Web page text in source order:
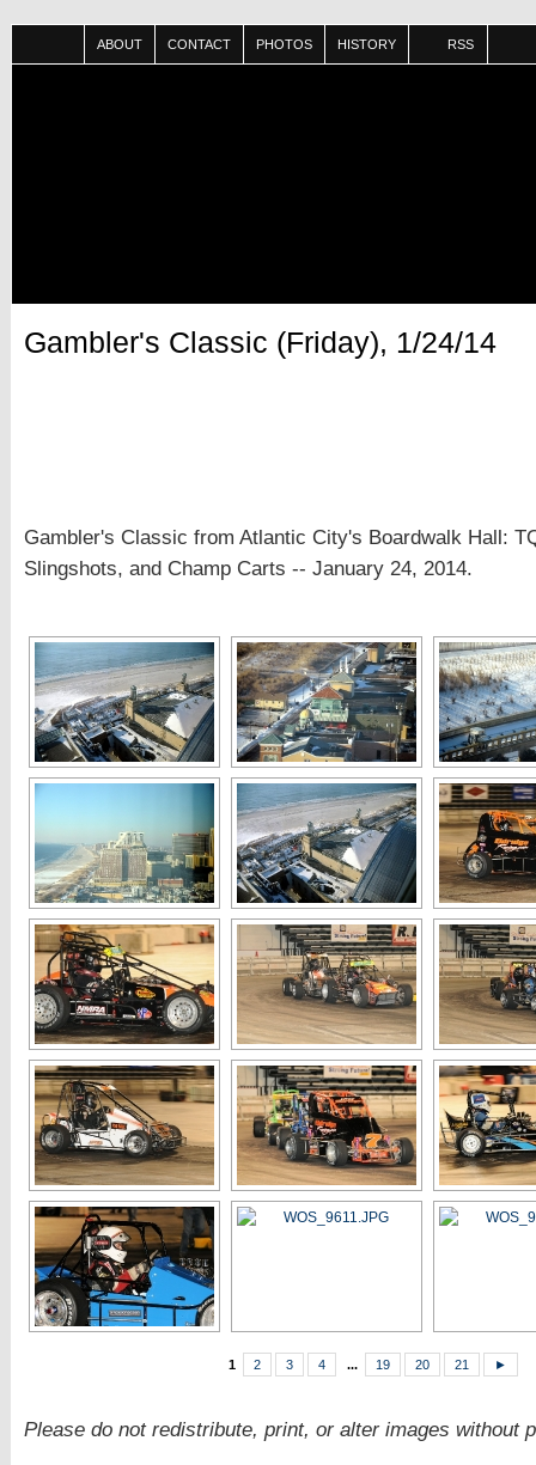
ABOUT CONTACT PHOTOS HISTORY RSS
Gambler's Classic (Friday), 1/24/14
Gambler's Classic from Atlantic City's Boardwalk Hall:
Slingshots, and Champ Carts -- January 24, 2014.
1 2 3 4 ... 19 20 21 ►
Please do not redistribute, print, or alter images without